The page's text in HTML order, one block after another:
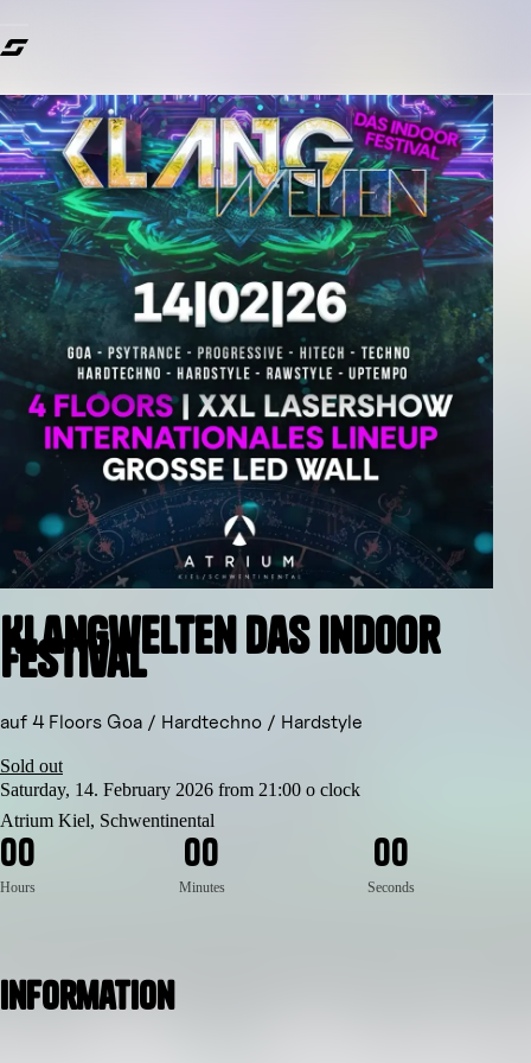
Klangwelten das indoor
Festival
auf 4 Floors Goa / Hardtechno / Hardstyle
Sold out
Saturday, 14. February 2026 from 21:00 o clock
Atrium Kiel, Schwentinental
00
Hours
00
Minutes
00
Seconds
Information